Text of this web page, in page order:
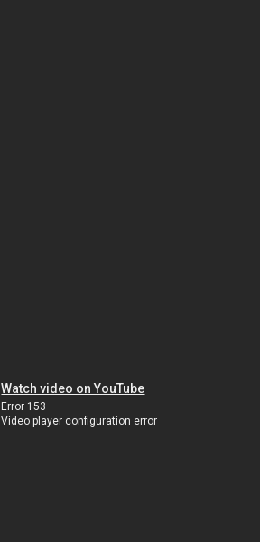
Watch video on YouTube
Error 153
Video player configuration error